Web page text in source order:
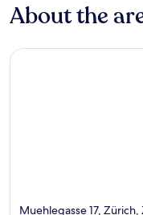
About the
Muehlegasse 17, Zürich,